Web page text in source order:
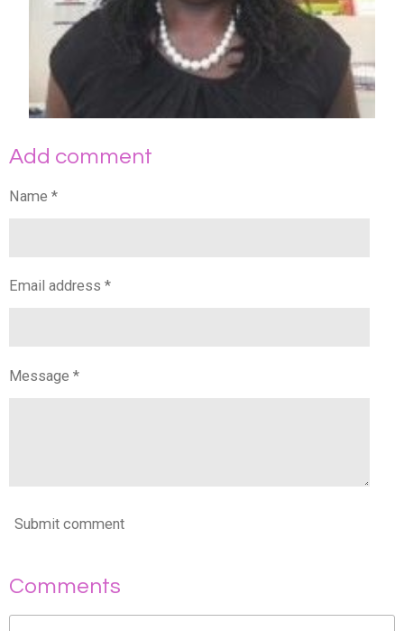
Add comment
Name *
Email address *
Message *
Submit comment
Comments